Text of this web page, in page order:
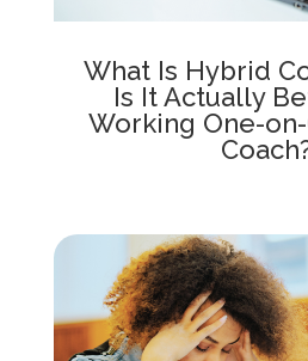
What Is Hybrid
Is It Actually
Working One-